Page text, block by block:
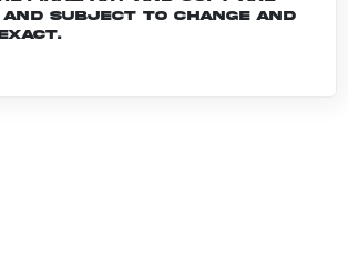
subject to change and